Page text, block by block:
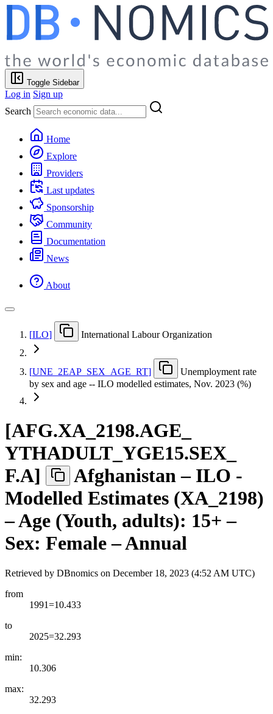
Toggle Sidebar
Log in Sign up
Search
Home
Explore
Providers
Last updates
Sponsorship
Community
Documentation
News
About
[ILO] International Labour Organization
[UNE 2EAP SEX AGE RT]
Unemployment rate
by sex and age -- ILO modelled estimates, Nov. 2023 (%)
[AFG.XA 2198.AGE
YTHADULT YGE15.SEX
F.A]
Afghanistan – ILO -
Modelled Estimates (XA_2198)
– Age (Youth, adults): 15+ –
Sex: Female – Annual
Retrieved by DBnomics on December 18, 2023 (4:52 AM UTC)
from
1991=10.433
to
2025=32.293
min:
10.306
max:
32.293